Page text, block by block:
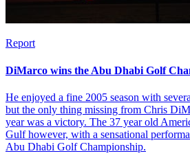
Report
DiMarco wins the Abu Dhabi Golf
He enjoyed a fine 2005 season with
but the only thing missing from Chris
year was a victory. The 37 year old
Gulf however, with a sensational
Abu Dhabi Golf Championship.